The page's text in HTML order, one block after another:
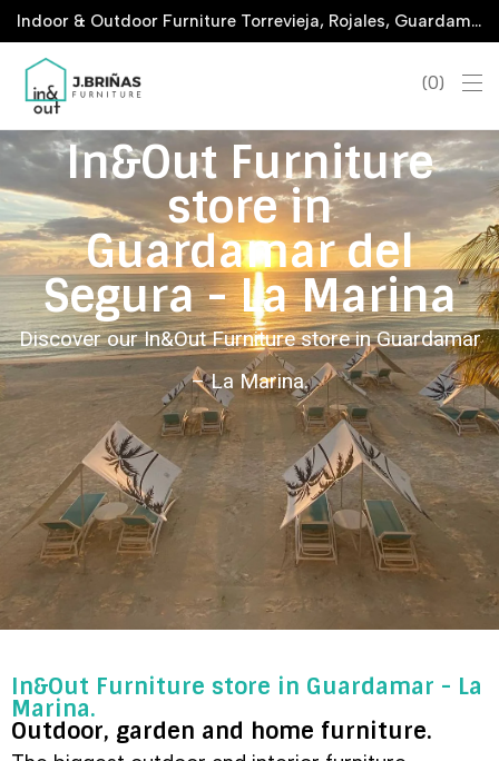
Indoor & Outdoor Furniture Torrevieja, Rojales, Guardamar, La Marina & San Javier
0
In&Out Furniture
store in
Guardamar del
Segura - La Marina
Discover our In&Out Furniture store in Guardamar
– La Marina.
In&Out Furniture store in Guardamar - La
Marina.
Outdoor, garden and home furniture.